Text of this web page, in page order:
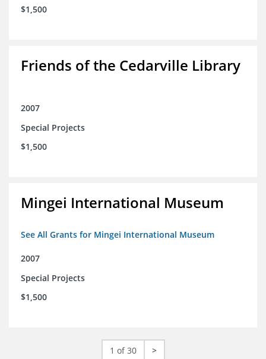
$1,500
Friends of the Cedarville Library
2007
Special Projects
$1,500
Mingei International Museum
See All Grants for Mingei International Museum
2007
Special Projects
$1,500
1 of 30 >